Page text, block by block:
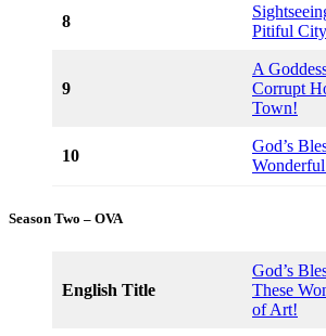
8
Pitiful
9
A
Corrupt
Town!
10
God’s
Season Two – OVA
English Title
God’s
These
of Art!